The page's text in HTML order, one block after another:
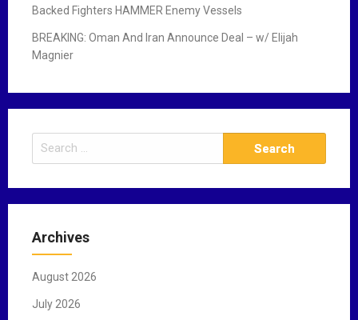
Backed Fighters HAMMER Enemy Vessels
BREAKING: Oman And Iran Announce Deal – w/ Elijah
Magnier
e
r
h
o
Archives
August 2026
July 2026